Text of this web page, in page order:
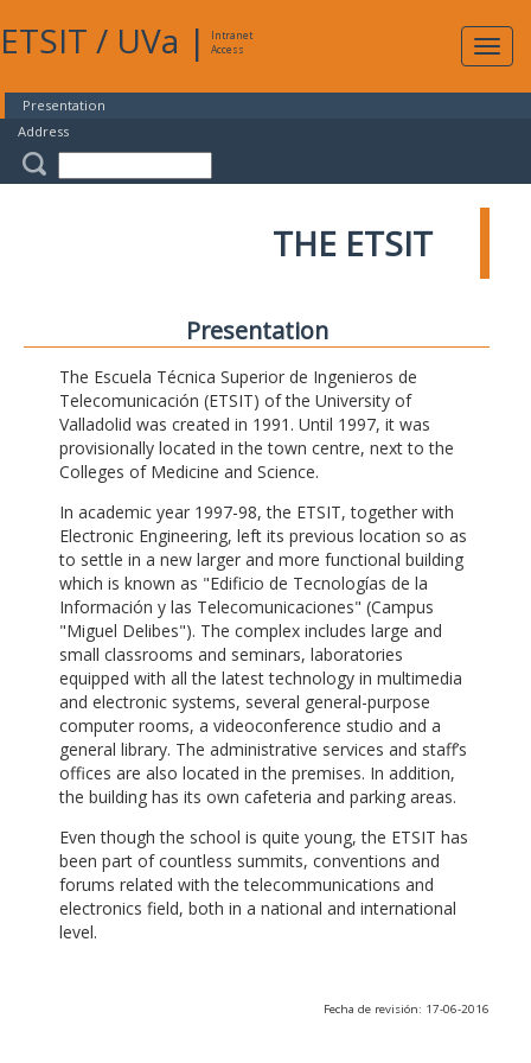
ETSIT / UVa |
Intranet
Access
Presentation
Address
THE ETSIT
Presentation
The Escuela Técnica Superior de Ingenieros de
Telecomunicación (ETSIT) of the University of
Valladolid was created in 1991. Until 1997, it was
provisionally located in the town centre, next to the
Colleges of Medicine and Science.
In academic year 1997-98, the ETSIT, together with
Electronic Engineering, left its previous location so as
to settle in a new larger and more functional building
which is known as "Edificio de Tecnologías de la
Información y las Telecomunicaciones" (Campus
"Miguel Delibes"). The complex includes large and
small classrooms and seminars, laboratories
equipped with all the latest technology in multimedia
and electronic systems, several general-purpose
computer rooms, a videoconference studio and a
general library. The administrative services and staff’s
offices are also located in the premises. In addition,
the building has its own cafeteria and parking areas.
Even though the school is quite young, the ETSIT has
been part of countless summits, conventions and
forums related with the telecommunications and
electronics field, both in a national and international
level.
Fecha de revisión: 17-06-2016